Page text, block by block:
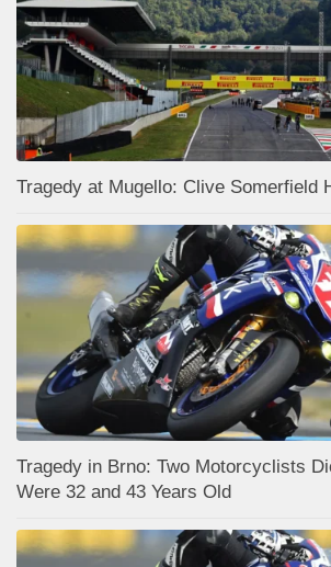
Tragedy at Mugello: Clive Somerfield
Tragedy in Brno: Two Motorcyclists
Were 32 and 43 Years Old